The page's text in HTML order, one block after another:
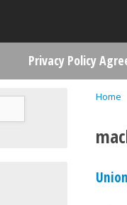
Home
Privacy Policy